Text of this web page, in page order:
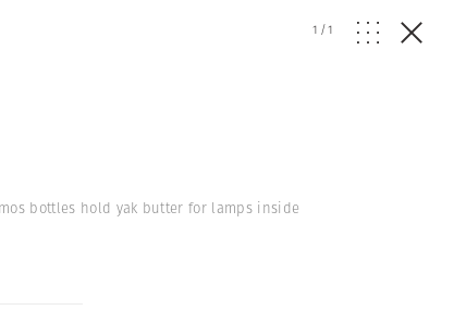
1 /1
bottles hold yak butter for lamps inside